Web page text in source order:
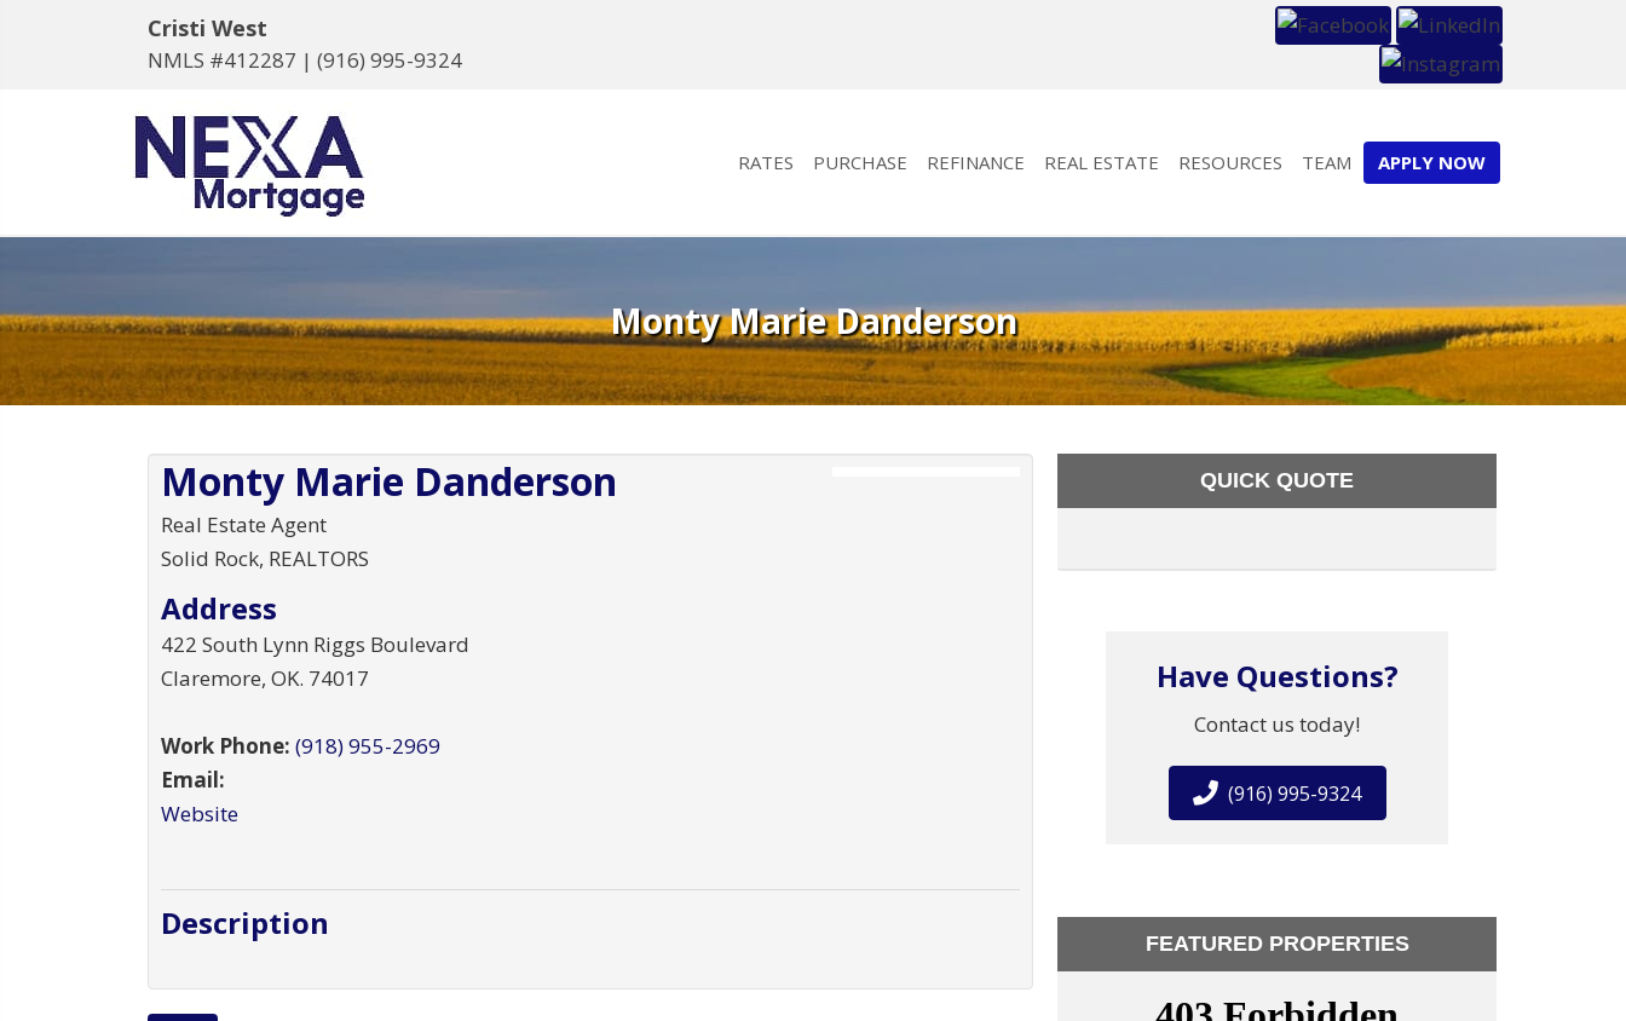
Cristi West
NMLS #412287 | (916) 995-9324
RATES PURCHASE REFINANCE REAL ESTATE RESOURCES TEAM APPLY NOW
Monty Marie Danderson
Monty Marie Danderson
Real Estate Agent
Solid Rock, REALTORS
Address
422 South Lynn Riggs Boulevard
Claremore, OK. 74017
Work Phone: (918) 955-2969
Email:
Website
Description
QUICK QUOTE
Have Questions?
Contact us today!
(916) 995-9324
FEATURED PROPERTIES